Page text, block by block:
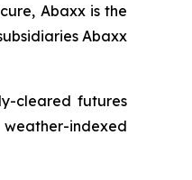
Abaxx is the
Abaxx
cleared futures
indexed